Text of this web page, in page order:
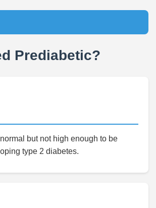
Prediabetic?
but not high enough to be
type 2 diabetes.